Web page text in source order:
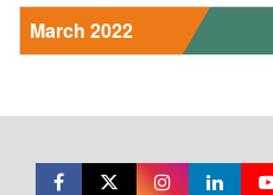
March 2022